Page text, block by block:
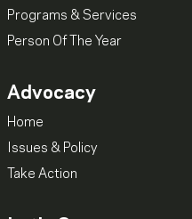
Programs & Services
Person Of The Year
Advocacy
Home
Issues & Policy
Take Action